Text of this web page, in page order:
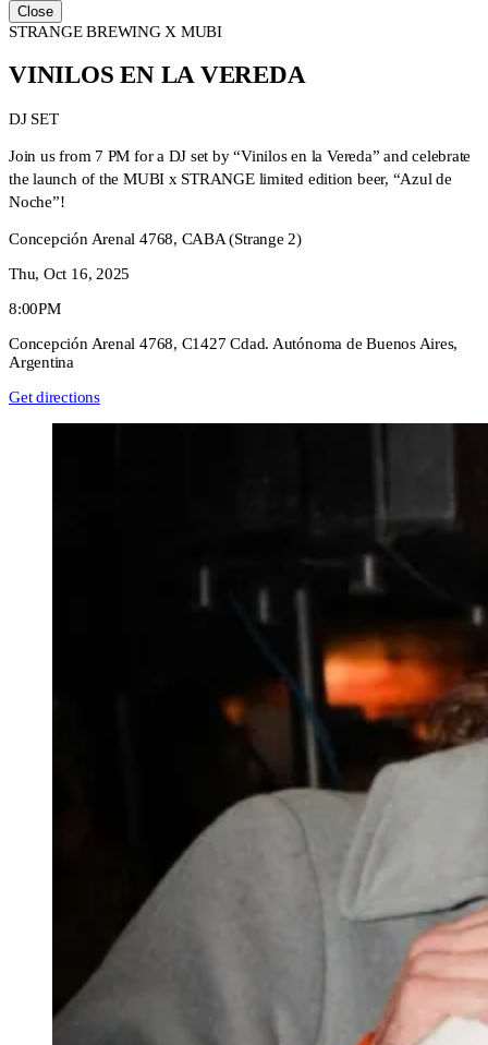
Close
STRANGE BREWING X MUBI
VINILOS EN LA VEREDA
DJ SET
Join us from 7 PM for a DJ set by “Vinilos en la Vereda” and celebrate
the launch of the MUBI x STRANGE limited edition beer, “Azul de
Noche”!
Concepción Arenal 4768, CABA (Strange 2)
Thu, Oct 16, 2025
8:00PM
Concepción Arenal 4768, C1427 Cdad. Autónoma de Buenos Aires,
Argentina
Get directions